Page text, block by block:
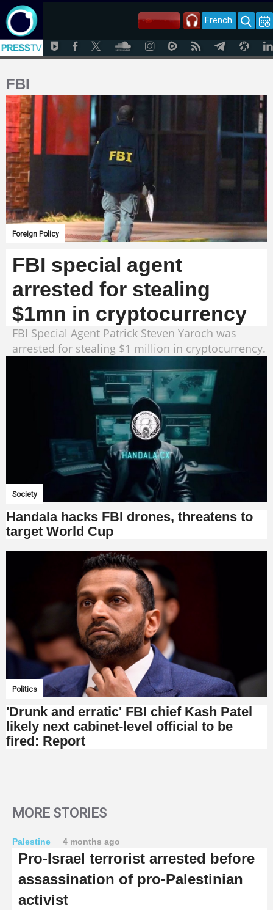
French
FBI
Foreign Policy
FBI special agent
arrested for stealing
$1mn in cryptocurrency
FBI Special Agent Patrick Steven Yaroch was
arrested for stealing $1 million in cryptocurrency.
Society
Handala hacks FBI drones, threatens to
target World Cup
Politics
'Drunk and erratic' FBI chief Kash Patel
likely next cabinet-level official to be
fired: Report
MORE STORIES
Palestine 4 months ago
Pro-Israel terrorist arrested before
assassination of pro-Palestinian
activist